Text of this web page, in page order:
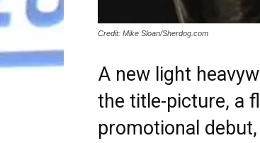
Credit: Mike Sloan/Sherdog.com
A new light
the title-picture, a
promotional